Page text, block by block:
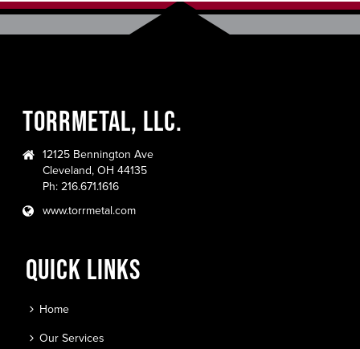
TORRMETAL, LLC.
12125 Bennington Ave
Cleveland, OH 44135
Ph: 216.671.1616
www.torrmetal.com
QUICK LINKS
Home
Our Services